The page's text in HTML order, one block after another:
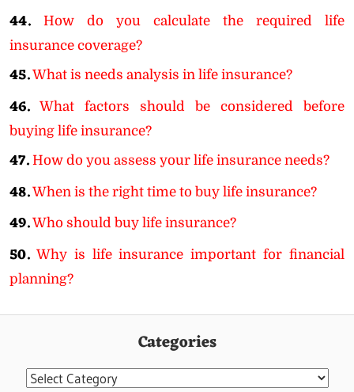
44.
How do you calculate the required life
insurance coverage?
45.What is needs analysis in life insurance?
46.
What factors should be considered before
buying life insurance?
47. How do you assess your life insurance needs?
48.When is the right time to buy life insurance?
49.Who should buy life insurance?
50. Why is life insurance important for financial
planning?
Categories
Categories